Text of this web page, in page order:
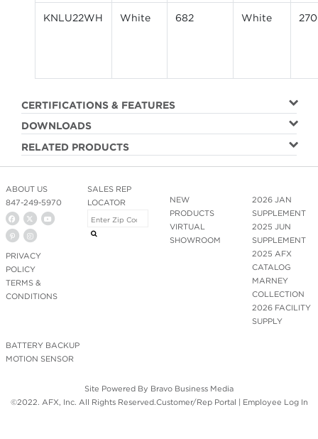
KNLU22WH White 682 White
CERTIFICATIONS & FEATURES
DOWNLOADS
RELATED PRODUCTS
ABOUT US
847-249-5970
PRIVACY
POLICY
TERMS &
CONDITIONS
NEW
PRODUCTS
VIRTUAL
SHOWROOM
2026 JAN
SUPPLEMENT
2025 JUN
SUPPLEMENT
2025 AFX
CATALOG
MARNEY
COLLECTION
2026 FACILITY
SUPPLY
BATTERY BACKUP
MOTION SENSOR
SALES REP
LOCATOR
Site Powered By Bravo Business Media
©2022. AFX, Inc. All Rights Reserved.Customer/Rep Portal | Employee Log In